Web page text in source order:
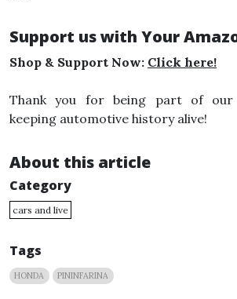
Support us with Your
Shop & Support Now: Click here!
Thank you for being part of our
keeping automotive history alive!
About this article
Category
cars and live
Tags
HONDA PININFARINA